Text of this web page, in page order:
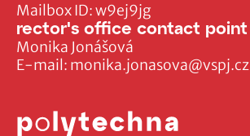
Mailbox ID: w9ej9jg
rector's office contact point
Monika Jonášová
E-mail: monika.jonasova@vspj.cz